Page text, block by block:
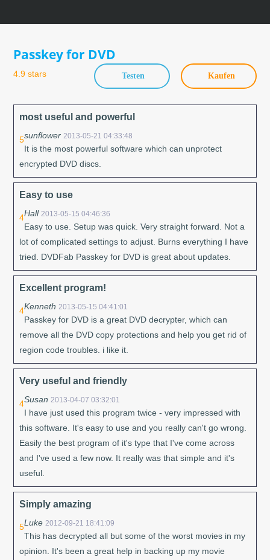
Passkey for DVD
4.9 stars Testen Kaufen
most useful and powerful
5sunflower 2013-05-21 04:33:48
It is the most powerful software which can unprotect
encrypted DVD discs.
Easy to use
4Hall 2013-05-15 04:46:36
Easy to use. Setup was quick. Very straight forward. Not a
lot of complicated settings to adjust. Burns everything I have
tried. DVDFab Passkey for DVD is great about updates.
Excellent program!
4Kenneth 2013-05-15 04:41:01
Passkey for DVD is a great DVD decrypter, which can
remove all the DVD copy protections and help you get rid of
region code troubles. i like it.
Very useful and friendly
4Susan 2013-04-07 03:32:01
I have just used this program twice - very impressed with
this software. It's easy to use and you really can't go wrong.
Easily the best program of it's type that I've come across
and I've used a few now. It really was that simple and it's
useful.
Simply amazing
5Luke 2012-09-21 18:41:09
This has decrypted all but some of the worst movies in my
opinion. It's been a great help in backing up my movie